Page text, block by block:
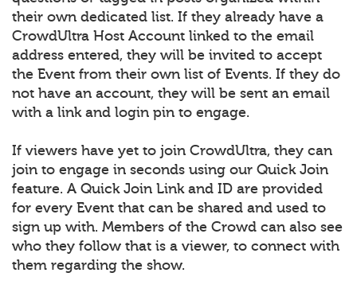
their own dedicated list. If they already have a
CrowdUltra Host Account linked to the email
address entered, they will be invited to accept
the Event from their own list of Events. If they do
not have an account, they will be sent an email
with a link and login pin to engage.
If viewers have yet to join CrowdUltra, they can
join to engage in seconds using our Quick Join
feature. A Quick Join Link and ID are provided
for every Event that can be shared and used to
sign up with. Members of the Crowd can also see
who they follow that is a viewer, to connect with
them regarding the show.